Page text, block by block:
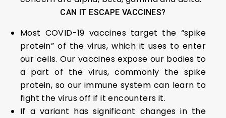
CAN IT ESCAPE VACCINES?
Most COVID-19 vaccines target the “spike
protein” of the virus, which it uses to enter
our cells. Our vaccines expose our bodies to
a part of the virus, commonly the spike
protein, so our immune system can learn to
fight the virus off if it encounters it.
If a variant has significant changes in the